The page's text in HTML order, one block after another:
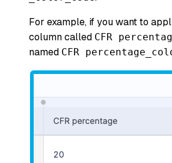
For example, if you want to
column called CFR
named CFR